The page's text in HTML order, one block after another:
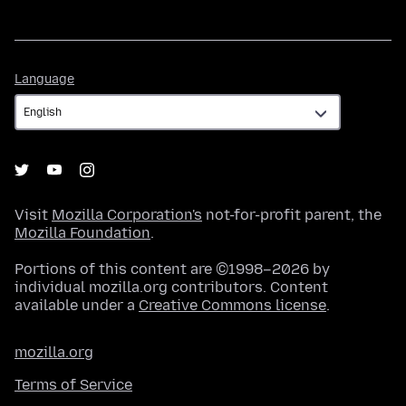
Language
Visit Mozilla Corporation's not-for-profit parent, the
Mozilla Foundation.
Portions of this content are ©1998–2026 by
individual mozilla.org contributors. Content
available under a Creative Commons license.
mozilla.org
Terms of Service